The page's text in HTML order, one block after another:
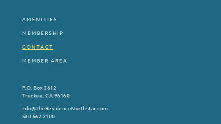
AMENITIES
MEMBERSHIP
CONTACT
MEMBER AREA
P.O. Box 2612
Truckee, CA 96160
info@TheResidenceNorthstar.com
530 562 2100